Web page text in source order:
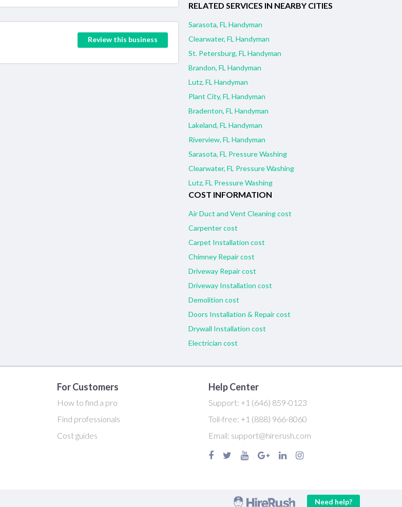
Review this business
RELATED SERVICES IN NEARBY CITIES
Sarasota, FL Handyman
Clearwater, FL Handyman
St. Petersburg, FL Handyman
Brandon, FL Handyman
Lutz, FL Handyman
Plant City, FL Handyman
Bradenton, FL Handyman
Lakeland, FL Handyman
Riverview, FL Handyman
Sarasota, FL Pressure Washing
Clearwater, FL Pressure Washing
Lutz, FL Pressure Washing
COST INFORMATION
Air Duct and Vent Cleaning cost
Carpenter cost
Carpet Installation cost
Chimney Repair cost
Driveway Repair cost
Driveway Installation cost
Demolition cost
Doors Installation & Repair cost
Drywall Installation cost
Electrician cost
For Customers
How to find a pro
Find professionals
Cost guides
Help Center
Support: +1 (646) 859-0123
Toll-free: +1 (888) 966-8060
Email: support@hirerush.com
Need help?